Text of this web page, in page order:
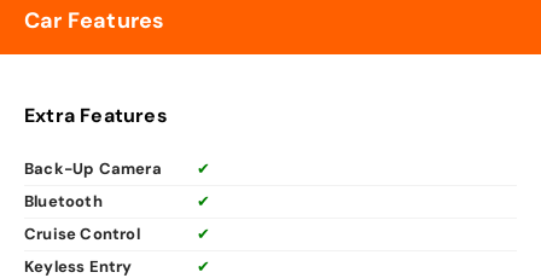
Car Features
Extra Features
Back-Up Camera
✔
Bluetooth
✔
Cruise Control
✔
Keyless Entry
✔